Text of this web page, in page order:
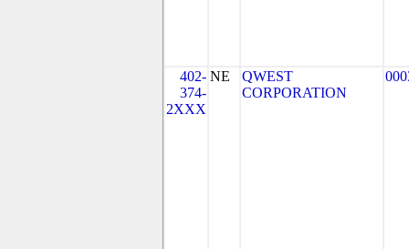
402-
374-
2XXX
NE
QWEST
CORPORATION